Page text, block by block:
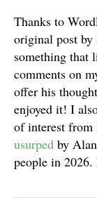
Thanks to
original post
something that
comments on
offer his
enjoyed it! I
of interest from
usurped by
people in